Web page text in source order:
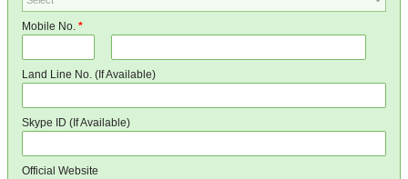
Mobile No. *
Land Line No. (If Available)
Skype ID (If Available)
Official Website